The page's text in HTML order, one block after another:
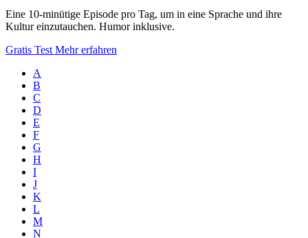
Eine 10-minütige Episode pro Tag, um in eine Sprache und ihre
Kultur einzutauchen. Humor inklusive.
Gratis Test Mehr erfahren
A
B
C
D
E
F
G
H
I
J
K
L
M
N